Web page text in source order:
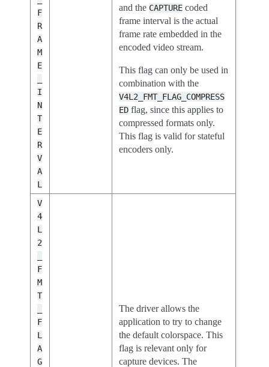
F
R
A
M
E
I
N
T
E
R
V
A
L
and the CAPTURE coded
frame interval is the actual
frame rate embedded in the
encoded video stream.
This flag can only be used in
combination with the
V4L2_FMT_FLAG_COMPRESS
ED flag, since this applies to
compressed formats only.
This flag is valid for stateful
encoders only.
V
4
L
2
F
M
T
F
L
A
G
The driver allows the
application to try to change
the default colorspace. This
flag is relevant only for
capture devices. The